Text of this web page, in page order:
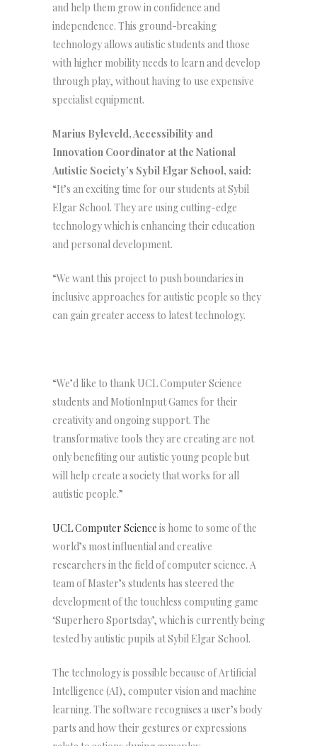
and help them grow in confidence and
independence. This ground-breaking
technology allows autistic students and those
with higher mobility needs to learn and develop
through play, without having to use expensive
specialist equipment.
Marius Byleveld, Accessibility and
Innovation Coordinator at the National
Autistic Society’s Sybil Elgar School, said:
“It’s an exciting time for our students at Sybil
Elgar School. They are using cutting-edge
technology which is enhancing their education
and personal development.
“We want this project to push boundaries in
inclusive approaches for autistic people so they
can gain greater access to latest technology.
“We’d like to thank UCL Computer Science
students and MotionInput Games for their
creativity and ongoing support. The
transformative tools they are creating are not
only benefiting our autistic young people but
will help create a society that works for all
autistic people.”
UCL Computer Science is home to some of the
world’s most influential and creative
researchers in the field of computer science. A
team of Master’s students has steered the
development of the touchless computing game
‘Superhero Sportsday’, which is currently being
tested by autistic pupils at Sybil Elgar School.
The technology is possible because of Artificial
Intelligence (AI), computer vision and machine
learning. The software recognises a user’s body
parts and how their gestures or expressions